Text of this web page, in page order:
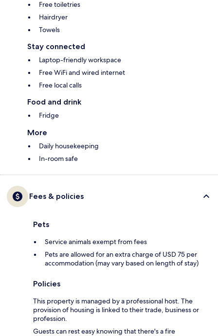
Free toiletries
Hairdryer
Towels
Stay connected
Laptop-friendly workspace
Free WiFi and wired internet
Free local calls
Food and drink
Fridge
More
Daily housekeeping
In-room safe
Fees & policies
Pets
Service animals exempt from fees
Pets are allowed for an extra charge of USD 75 per
accommodation (may vary based on length of stay)
Policies
This property is managed by a professional host. The
provision of housing is linked to their trade, business or
profession.
Guests can rest easy knowing that there's a fire